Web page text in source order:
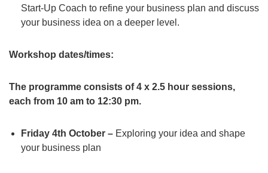
Start-Up Coach to refine your business plan and discuss
your business idea on a deeper level.
Workshop dates/times:
The programme consists of 4 x 2.5 hour sessions,
each from 10 am to 12:30 pm.
Friday 4th October – Exploring your idea and shape
your business plan